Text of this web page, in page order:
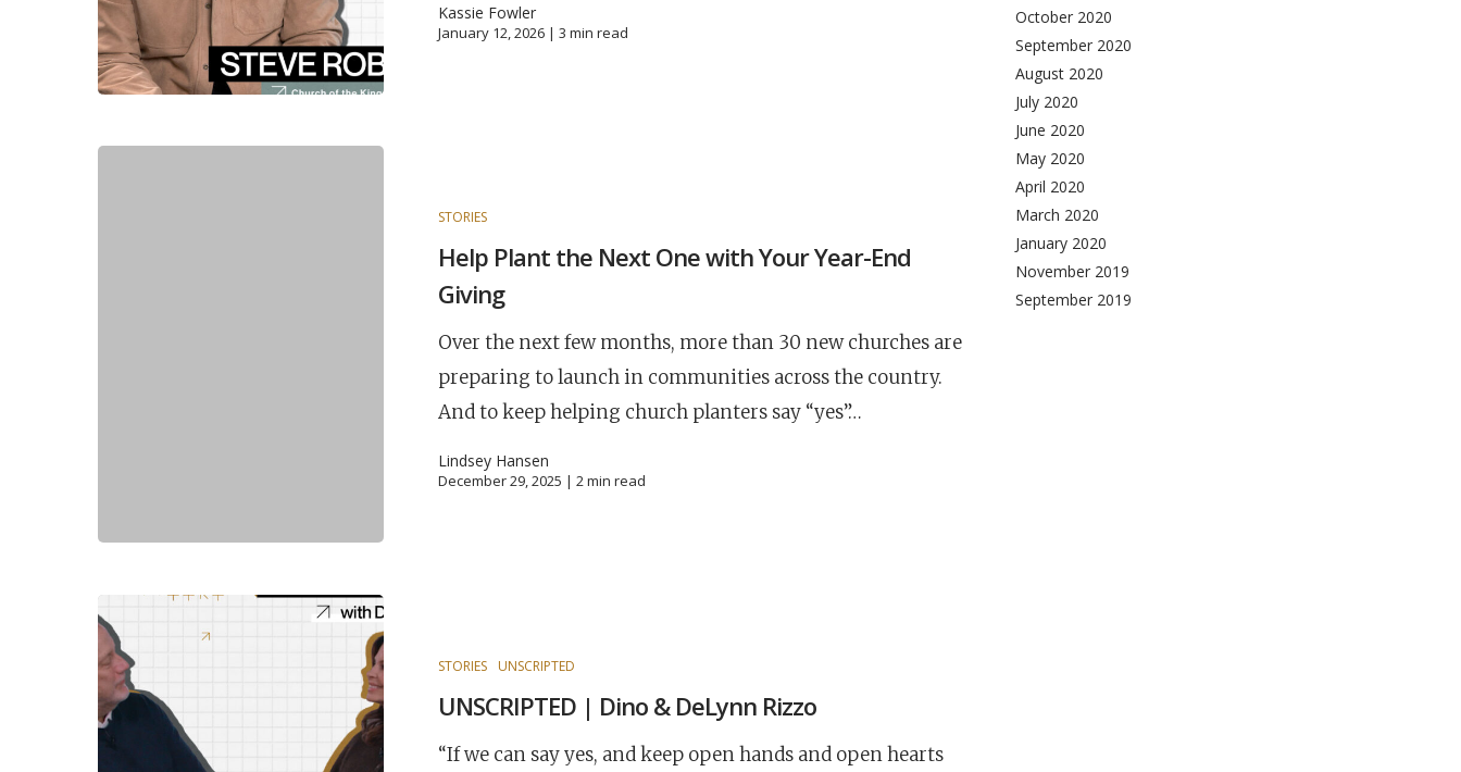
Kassie Fowler
January 12, 2026 |3 min read
STORIES
Help Plant the Next One with Your Year-End
Giving
Over the next few months, more than 30 new churches are
preparing to launch in communities across the country.
And to keep helping church planters say “yes”…
Lindsey Hansen
December 29, 2025 |2min read
STORIES UNSCRIPTED
UNSCRIPTED | Dino & DeLynn Rizzo
“If we can say yes, and keep open hands and open hearts
October 2020
September 2020
August 2020
July 2020
June 2020
May 2020
April 2020
March 2020
January 2020
November 2019
September 2019